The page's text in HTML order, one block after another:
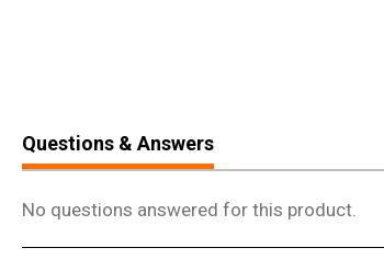
Questions & Answers
No questions answered for this product.